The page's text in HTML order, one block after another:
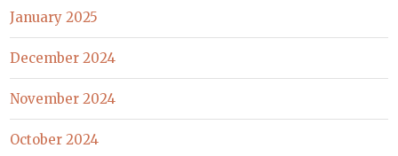
January 2025
December 2024
November 2024
October 2024